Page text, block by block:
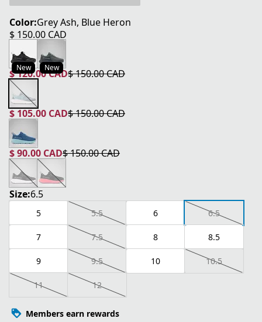
Color:Grey Ash, Blue Heron
$ 150.00 CAD
current price $ 150.00 CAD
New New
$ 120.00 CAD
current price $ 120.00 CAD
$ 150.00 CAD
original price $ 150.00 CAD
$ 105.00 CAD
current price $ 105.00 CAD
$ 150.00 CAD
original price $ 150.00 CAD
$ 90.00 CAD
current price $ 90.00 CAD
$ 150.00 CAD
original price $ 150.00 CAD
Size:6.5
5 5.5 6 6.5
7 7.5 8 8.5
9 9.5 10 10.5
11 12
Members earn rewards